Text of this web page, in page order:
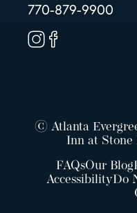
770-879-9900
© Atlanta
Inn at Stone
FAQsOur Blog
AccessibilityDo